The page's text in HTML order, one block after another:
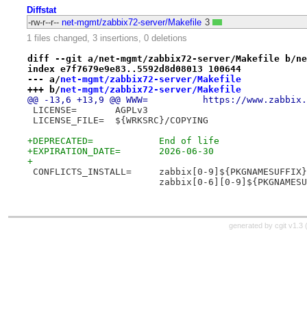
Diffstat
-rw-r--r-- net-mgmt/zabbix72-server/Makefile 3
1 files changed, 3 insertions, 0 deletions
diff --git a/net-mgmt/zabbix72-server/Makefile b/
index e7f7679e9e83..5592d8d08013 100644
--- a/net-mgmt/zabbix72-server/Makefile
+++ b/net-mgmt/zabbix72-server/Makefile
@@ -13,6 +13,9 @@ WWW=		https://
LICENSE=	AGPLv3
LICENSE_FILE=	${WRKSRC}/COPYING
+DEPRECATED=		End of life
+EXPIRATION_DATE=	2026-06-30
+
CONFLICTS_INSTALL=	zabbix[0-
zabbix[0-6][0-
generated by cgit v1.3 (